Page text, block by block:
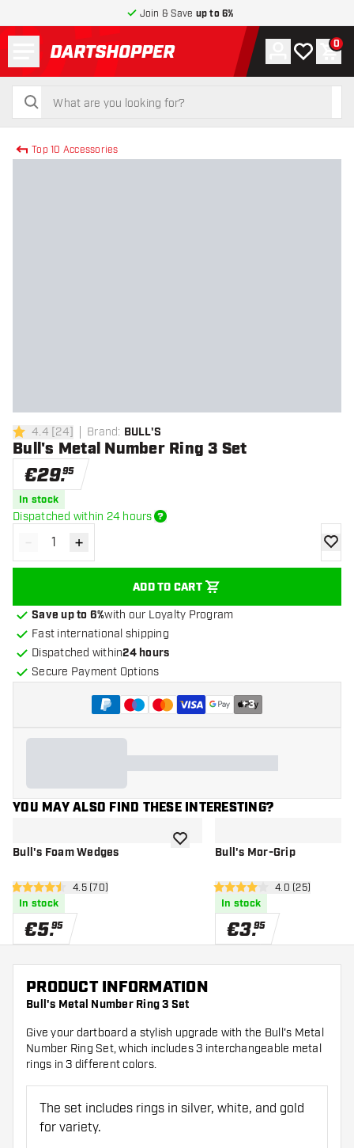
Join & Save up to 6%
return to home page
search
search
Account
My wishlist
0
Top 10 Accessories
4.4 Score stars
4.4 [24] Brand: BULL'S
Bull's Metal Number Ring 3 Set
€29.95
In stock
Dispatched within 24 hours
Decrease quantity
- Increase quantity
+
ADD TO CART
add
Save up to 6%with our Loyalty Program
Fast international shipping
Dispatched within24 hours
Secure Payment Options
+3
YOU MAY ALSO FIND THESE INTERESTING?
Bull's Foam Wedges
open reviews drawer
4.5 Score stars4.5 (70)
In stock
€5.95
add to wishlistBull's Mor-Grip
open reviews
4 Score stars 4.0 (25)
In stock
€3.95
PRODUCT INFORMATION
Bull's Metal Number Ring 3 Set
Give your dartboard a stylish upgrade with the Bull's Metal
Number Ring Set, which includes 3 interchangeable metal
rings in 3 different colors.
The set includes rings in silver, white, and gold
for variety.